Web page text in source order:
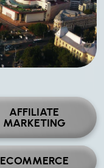
AFFILIATE
MARKETING
ECOMMERCE